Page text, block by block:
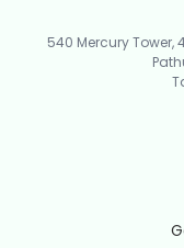
540 Mercury Tower,